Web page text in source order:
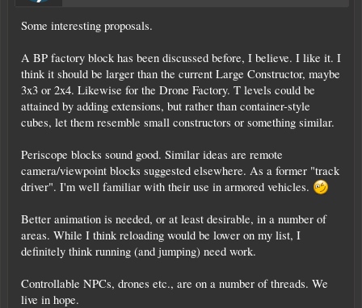
Some interesting proposals.
A BP factory block has been discussed before, I believe. I like it. I
think it should be larger than the current Large Constructor, maybe
3x3 or 2x4. Likewise for the Drone Factory. T levels could be
attained by adding extensions, but rather than container-style
cubes, let them resemble small constructors or something similar.
Periscope blocks sound good. Similar ideas are remote
camera/viewpoint blocks suggested elsewhere. As a former "track
driver". I'm well familiar with their use in armored vehicles.
Better animation is needed, or at least desirable, in a number of
areas. While I think reloading would be lower on my list, I
definitely think running (and jumping) need work.
Controllable NPCs, drones etc., are on a number of threads. We
live in hope.